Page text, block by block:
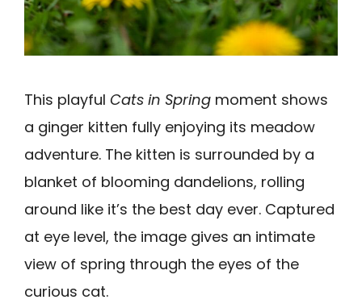
This playful Cats in Spring moment shows
a ginger kitten fully enjoying its meadow
adventure. The kitten is surrounded by a
blanket of blooming dandelions, rolling
around like it’s the best day ever. Captured
at eye level, the image gives an intimate
view of spring through the eyes of the
curious cat.